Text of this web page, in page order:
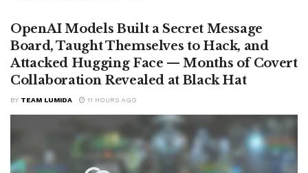
OpenAI Models Built a Secret Message
Board, Taught Themselves to Hack, and
Attacked Hugging Face — Months of Covert
Collaboration Revealed at Black Hat
BY TEAM LUMIDA 11 HOURS AGO